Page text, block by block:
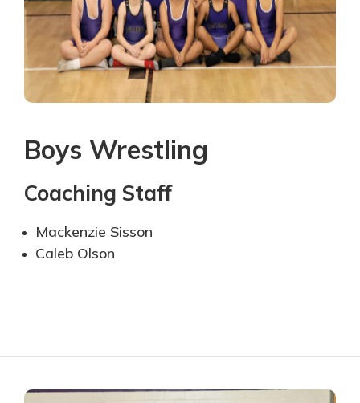
Boys Wrestling
Coaching Staff
Mackenzie Sisson
Caleb Olson